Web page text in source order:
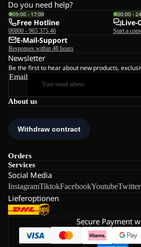
About us
Orders
Services
Social Media
InstagramTiktokFacebookYoutubeTwitter
Lieferoptionen
Do you need help?
09:00 - 17:00
Free Hotline
00800 - 965 375 46
00:00 -
Live-
Start a
E-Mail-Support
Responses within 48 hours
Newsletter
Be the first to hear about new products,
Email
Secure Payment